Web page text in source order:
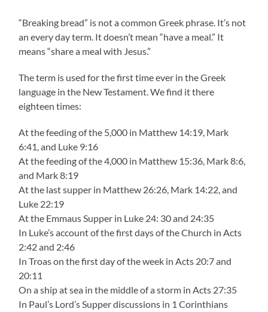
“Breaking bread” is not a common Greek phrase. It’s not
an every day term. It doesn’t mean “have a meal.” It
means “share a meal with Jesus.”
The term is used for the first time ever in the Greek
language in the New Testament. We find it there
eighteen times:
At the feeding of the 5,000 in Matthew 14:19, Mark
6:41, and Luke 9:16
At the feeding of the 4,000 in Matthew 15:36, Mark 8:6,
and Mark 8:19
At the last supper in Matthew 26:26, Mark 14:22, and
Luke 22:19
At the Emmaus Supper in Luke 24: 30 and 24:35
In Luke’s account of the first days of the Church in Acts
2:42 and 2:46
In Troas on the first day of the week in Acts 20:7 and
20:11
On a ship at sea in the middle of a storm in Acts 27:35
In Paul’s Lord’s Supper discussions in 1 Corinthians